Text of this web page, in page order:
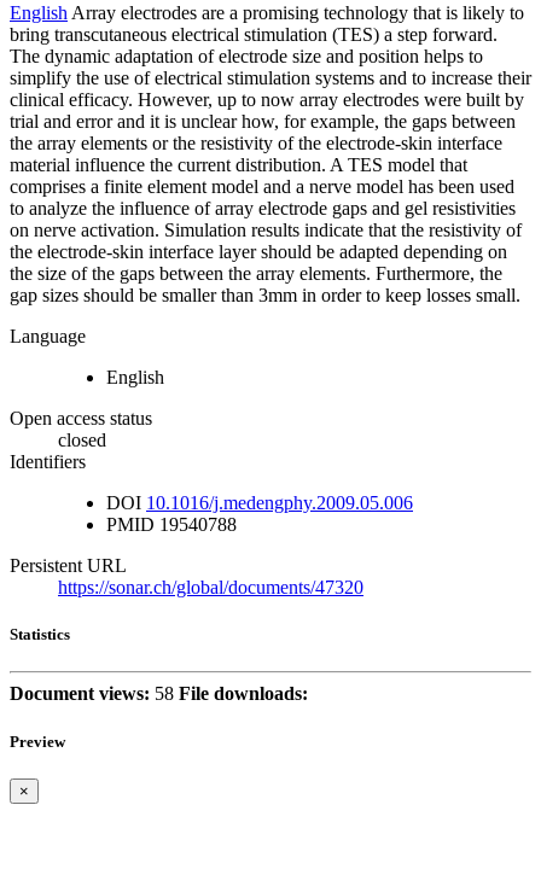
English Array electrodes are a promising technology that is likely to
bring transcutaneous electrical stimulation (TES) a step forward.
The dynamic adaptation of electrode size and position helps to
simplify the use of electrical stimulation systems and to increase their
clinical efficacy. However, up to now array electrodes were built by
trial and error and it is unclear how, for example, the gaps between
the array elements or the resistivity of the electrode-skin interface
material influence the current distribution. A TES model that
comprises a finite element model and a nerve model has been used
to analyze the influence of array electrode gaps and gel resistivities
on nerve activation. Simulation results indicate that the resistivity of
the electrode-skin interface layer should be adapted depending on
the size of the gaps between the array elements. Furthermore, the
gap sizes should be smaller than 3mm in order to keep losses small.
Language
English
Open access status
closed
Identifiers
DOI 10.1016/j.medengphy.2009.05.006
PMID 19540788
Persistent URL
https://sonar.ch/global/documents/47320
Statistics
Document views: 58 File downloads:
Preview
×